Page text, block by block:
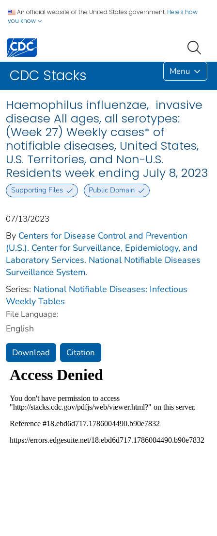
An official website of the United States government. Here's how
you know
CDC Stacks Menu
Haemophilus influenzae, invasive
disease All ages, all serotypes:
(Week 27) Weekly cases* of
notifiable diseases, United States,
U.S. Territories, and Non-U.S.
Residents week ending July 8, 2023
Supporting Files Public Domain
07/13/2023
By Centers for Disease Control and Prevention
(U.S.). Center for Surveillance, Epidemiology, and
Laboratory Services. National Notifiable Diseases
Surveillance System.
Series: National Notifiable Diseases: Infectious
Weekly Tables
File Language:
English
Download Citation